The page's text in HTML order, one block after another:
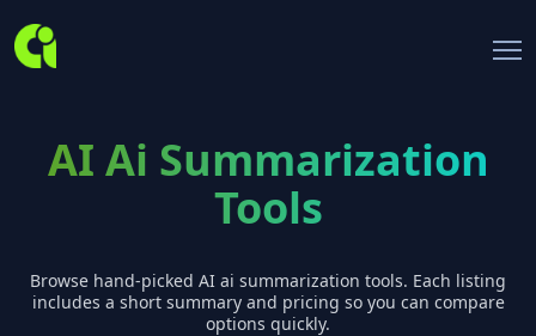
AI Ai Summarization
Tools
Browse hand-picked AI ai summarization tools. Each listing
includes a short summary and pricing so you can compare
options quickly.